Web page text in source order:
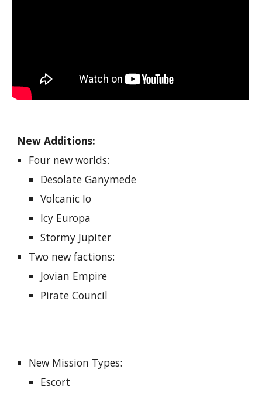
New Additions:
Four new worlds:
Desolate Ganymede
Volcanic Io
Icy Europa
Stormy Jupiter
Two new factions:
Jovian Empire
Pirate Council
New Mission Types:
Escort